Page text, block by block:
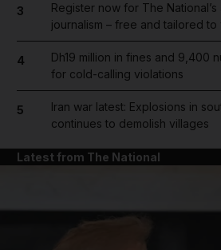
3
Register now for The
journalism – free and tailored to
4
Dh19 million in fines and 9,400
for cold-calling violations
5
Iran war latest: Explosions in
continues to demolish villages
Latest from The National